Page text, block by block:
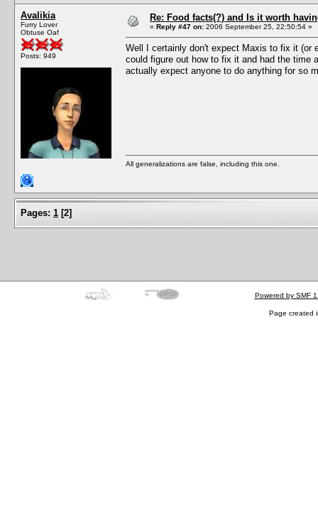
Avalikia
Furry Lover
Obtuse Oaf
Posts: 949
Re: Food facts(?) and Is it worth
« Reply #47 on: 2006 September 25, 22:50:54 »
Well I certainly don't expect Maxis to fix it (or
could figure out how to fix it and had the time
actually expect anyone to do anything for so
All generalizations are false, including this one.
Pages: 1 [2]
Powered by SMF
Page created